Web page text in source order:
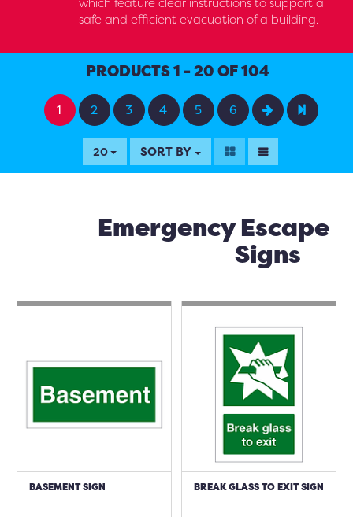
safe and efficient evacuation of a building.
PRODUCTS 1 - 20 OF 104
1 2 3 4 5 6
20 SORT BY
Emergency Escape
Signs
BASEMENT SIGN BREAK GLASS TO EXIT SIGN